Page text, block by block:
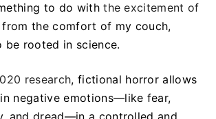
to do withthe excitement of
from the comfort of my couch,
be rooted in science.
research, fictional horror allows
negative emotions—like fear,
and dread—in a controlled and